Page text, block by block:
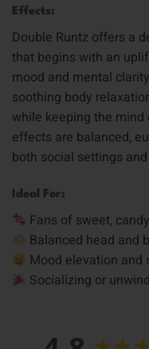
Effects:
Double Runtz offers a
that begins with an
mood and mental
soothing body
while keeping the
effects are balanced,
both social settings
Ideal For:
Fans of sweet,
Balanced head and
Mood elevation and
Socializing or